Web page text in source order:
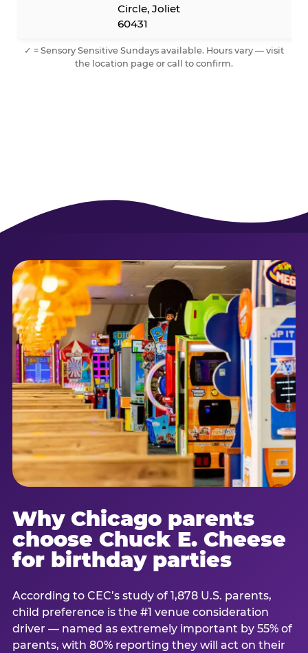
Circle, Joliet
60431
✓ = Sensory Sensitive Sundays available. Hours vary — visit
the location page or call to confirm.
Why Chicago parents
choose Chuck E. Cheese
for birthday parties
According to CEC’s study of 1,878 U.S. parents,
child preference is the #1 venue consideration
driver — named as extremely important by 55% of
parents, with 80% reporting they will act on their